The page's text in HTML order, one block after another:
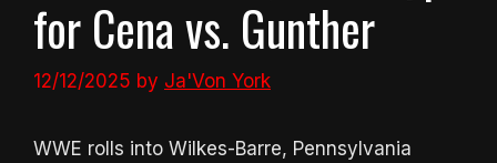
for Cena vs. Gunther
12/12/2025 by Ja'Von York
WWE rolls into Wilkes-Barre, Pennsylvania